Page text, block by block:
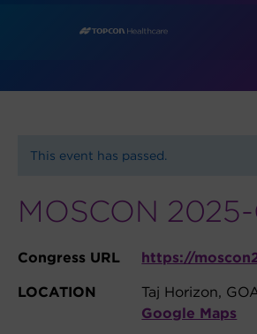
News and
This event has passed.
MOSCON
Congress URL
https://
LOCATION
Taj Horizon,
Google Maps